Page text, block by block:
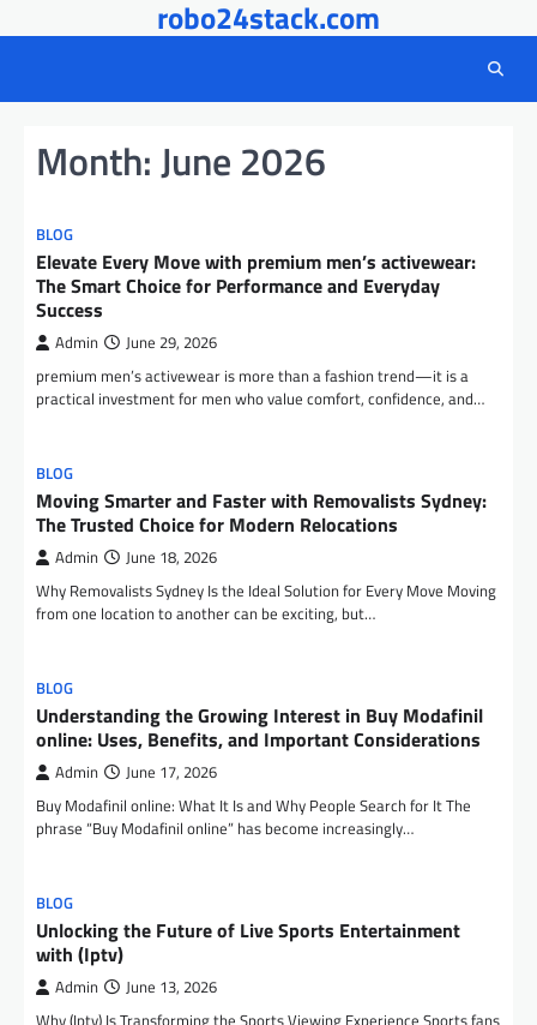
to
robo24stack.com
Month:June 2026
BLOG
Elevate Every Move with premium men’s activewear:
The Smart Choice for Performance and Everyday
Success
Admin June 29, 2026
premium men’s activewear is more than a fashion trend—it is a
practical investment for men who value comfort, confidence, and…
BLOG
Moving Smarter and Faster with Removalists Sydney:
The Trusted Choice for Modern Relocations
Admin June 18, 2026
Why Removalists Sydney Is the Ideal Solution for Every Move Moving
from one location to another can be exciting, but…
BLOG
Understanding the Growing Interest in Buy Modafinil
online: Uses, Benefits, and Important Considerations
Admin June 17, 2026
Buy Modafinil online: What It Is and Why People Search for It The
phrase “Buy Modafinil online” has become increasingly…
BLOG
Unlocking the Future of Live Sports Entertainment
with (Iptv)
Admin June 13, 2026
Why (Iptv) Is Transforming the Sports Viewing Experience Sports fans